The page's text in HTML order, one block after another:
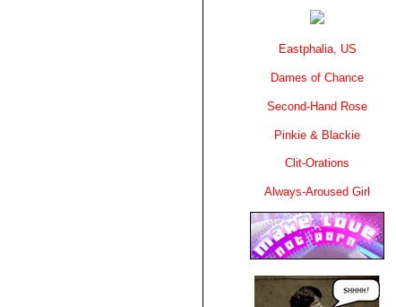
Eastphalia, US
Dames of Chance
Second-Hand Rose
Pinkie & Blackie
Clit-Orations
Always-Aroused Girl